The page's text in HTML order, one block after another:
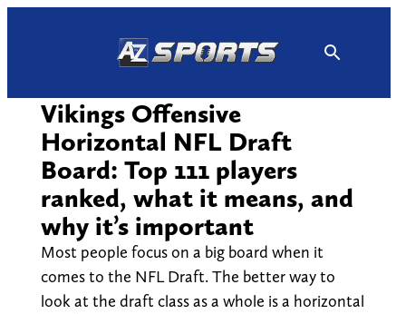
Vikings Offensive
Horizontal NFL Draft
Board: Top 111 players
ranked, what it means, and
why it’s important
Most people focus on a big board when it
comes to the NFL Draft. The better way to
look at the draft class as a whole is a horizontal